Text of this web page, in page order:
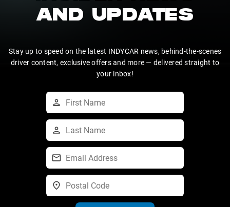
AND UPDATES
Stay up to speed on the latest INDYCAR news, behind-the-scenes
driver content, exclusive offers and more — delivered straight to
your inbox!